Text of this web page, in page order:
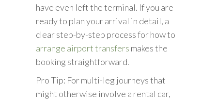
have even left the terminal. If you are
ready to plan your arrival in detail, a
clear step-by-step process for how to
arrange airport transfers makes the
booking straightforward.
Pro Tip: For multi-leg journeys that
might otherwise involve a rental car,